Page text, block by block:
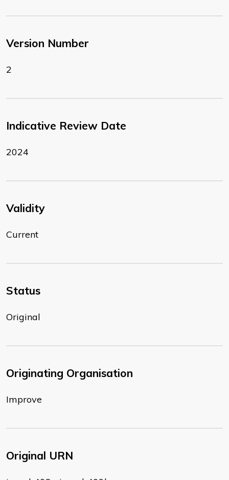
Version Number
2
Indicative Review Date
2024
Validity
Current
Status
Original
Originating Organisation
Improve
Original URN